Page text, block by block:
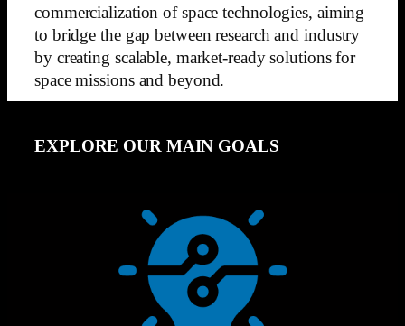
commercialization of space technologies, aiming
to bridge the gap between research and industry
by creating scalable, market-ready solutions for
space missions and beyond.
EXPLORE OUR MAIN GOALS